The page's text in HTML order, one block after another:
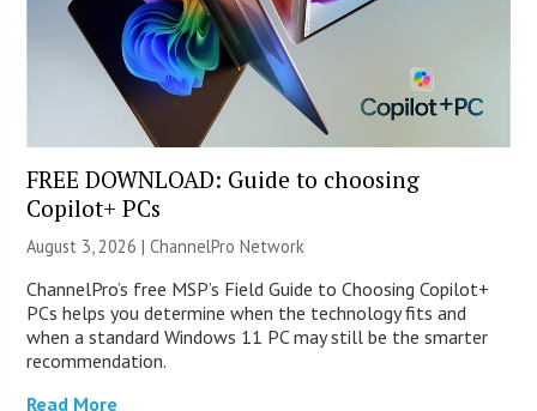
FREE DOWNLOAD: Guide to choosing
Copilot+ PCs
August 3, 2026 |ChannelPro Network
ChannelPro’s free MSP’s Field Guide to Choosing Copilot+
PCs helps you determine when the technology fits and
when a standard Windows 11 PC may still be the smarter
recommendation.
Read More